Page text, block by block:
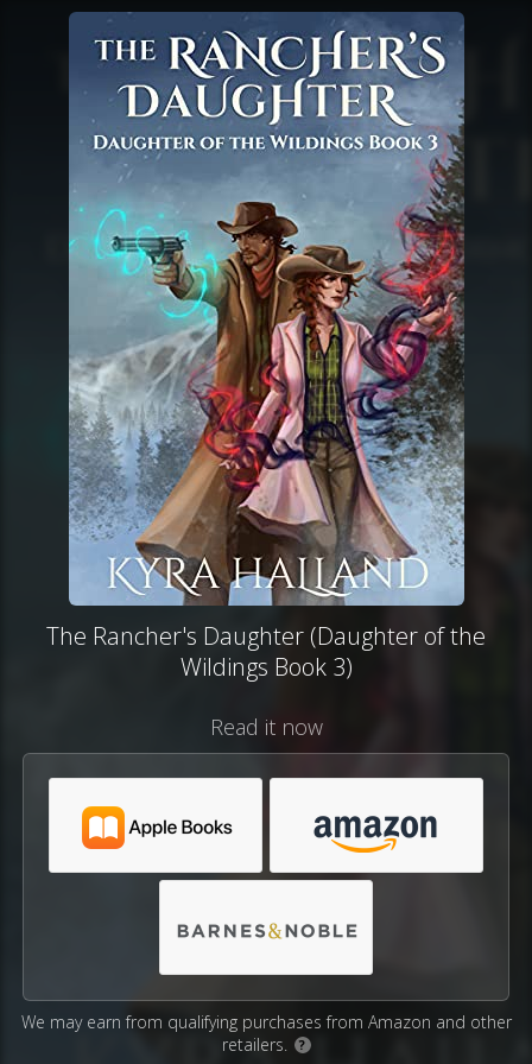
The Rancher's Daughter (Daughter of the
Wildings Book 3)
Read it now
We may earn from qualifying purchases from Amazon and other
retailers.
?